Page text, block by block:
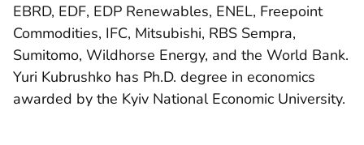
EBRD, EDF, EDP Renewables, ENEL, Freepoint
Commodities, IFC, Mitsubishi, RBS Sempra,
Sumitomo, Wildhorse Energy, and the World Bank.
Yuri Kubrushko has Ph.D. degree in economics
awarded by the Kyiv National Economic University.